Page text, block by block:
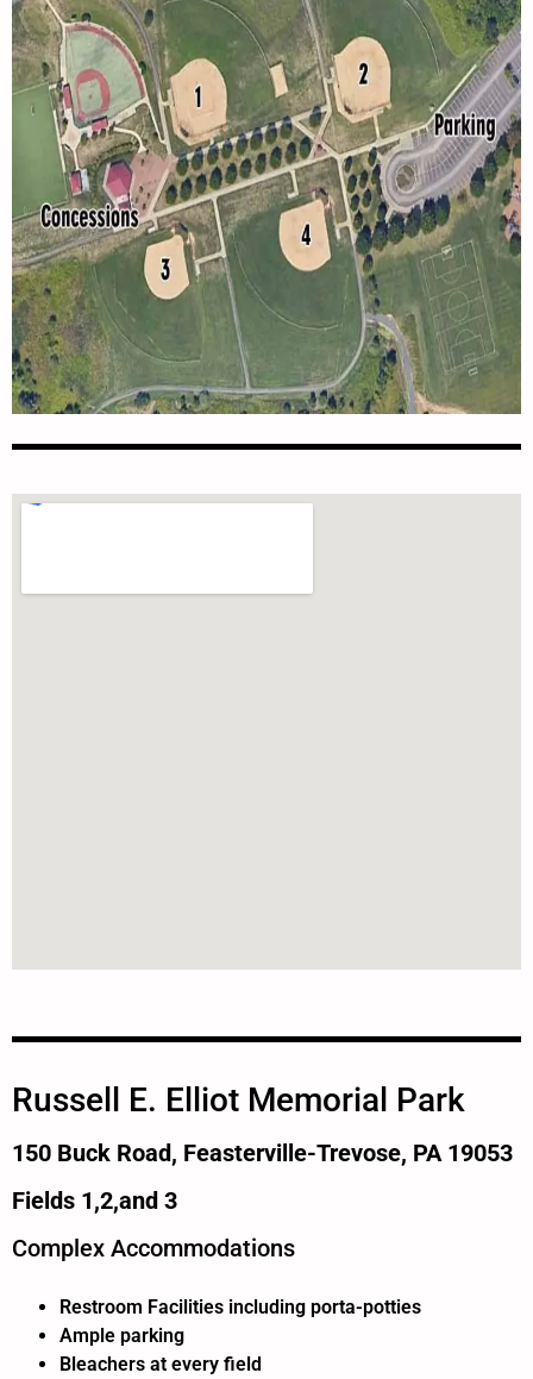
Russell E. Elliot Memorial Park
150 Buck Road, Feasterville-Trevose, PA 19053
Fields 1,2,and 3
Complex Accommodations
Restroom Facilities including porta-potties
Ample parking
Bleachers at every field